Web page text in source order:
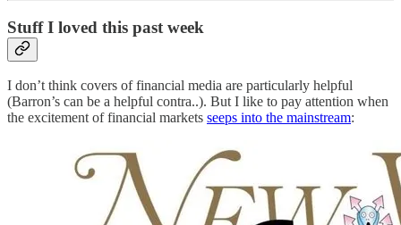
Stuff I loved this past week
I don’t think covers of financial media are particularly helpful
(Barron’s can be a helpful contra..). But I like to pay attention when
the excitement of financial markets seeps into the mainstream: